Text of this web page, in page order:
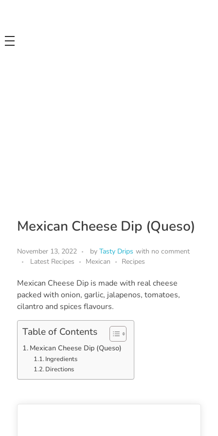
Mexican Cheese Dip (Queso)
November 13, 2022 by Tasty Drips with no comment
Latest Recipes
Mexican Recipes
Mexican Cheese Dip is made with real cheese
packed with onion, garlic, jalapenos, tomatoes,
cilantro and spices flavours.
Table of Contents
Mexican Cheese Dip (Queso)
Ingredients
Directions